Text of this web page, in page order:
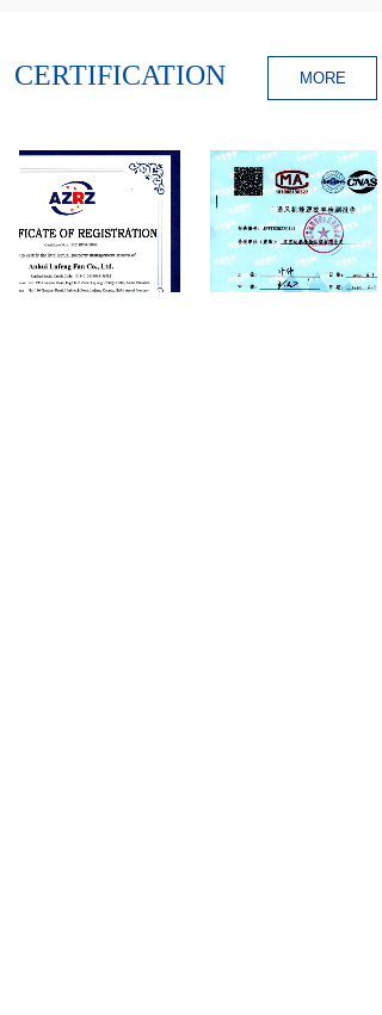
CERTIFICATION MORE